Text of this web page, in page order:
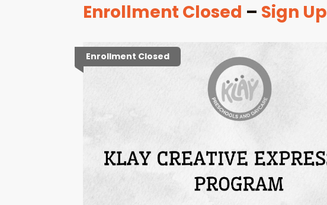
Enrollment Closed – Sign Up
Enrollment Closed